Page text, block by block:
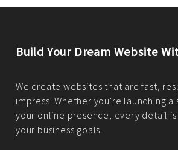
Build Your E-Commerce Store
We create custom e-commerce
PHP practices. Whether it's
CodeIgniter, Laravel, or custom
fit your needs perfectly.